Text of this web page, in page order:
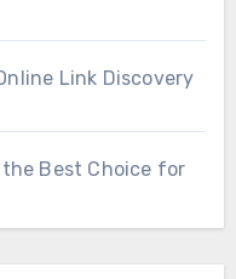
Link Discovery
the Best Choice for